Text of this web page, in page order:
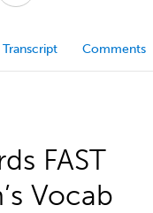
Transcript Comments
FAST
Vocab